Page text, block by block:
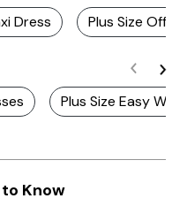
Dress Plus Size Off
Plus Size Easy
Know